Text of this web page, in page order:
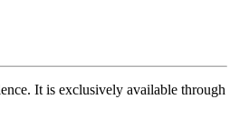
It is exclusively available through